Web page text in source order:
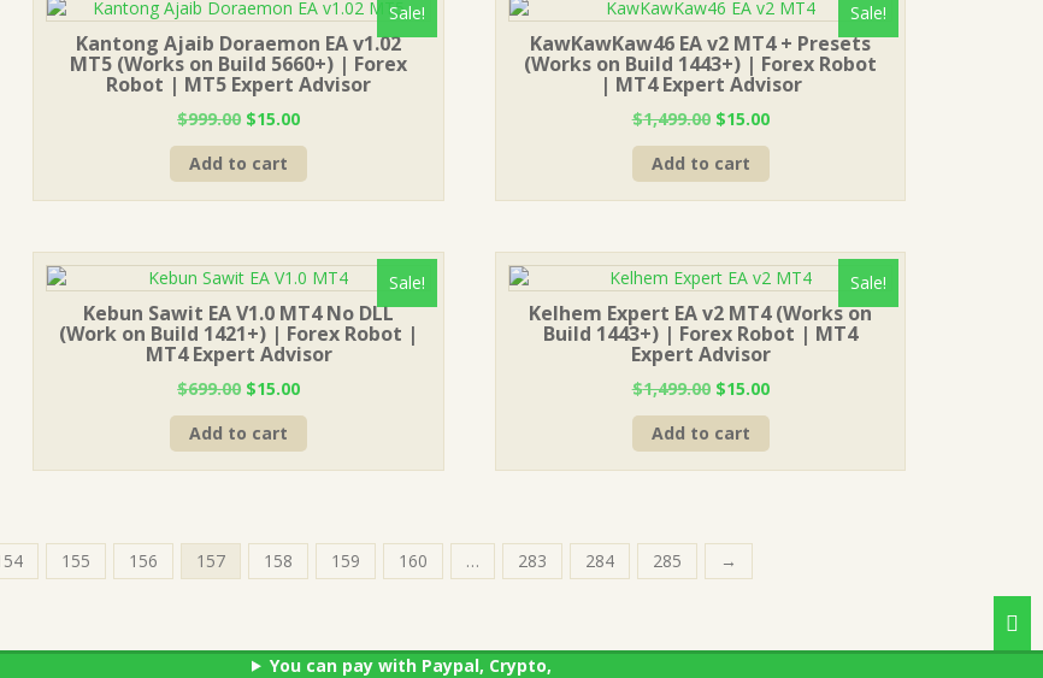
Sale!
Kantong Ajaib Doraemon EA v1.02
MT5 (Works on Build 5660+) | Forex
Robot | MT5 Expert Advisor
$999.00 Original
price
was:
$999.00.
$15.00Current
price
$15.00.
Add to cart
Sale!
KawKawKaw46 EA v2 MT4 + Presets
(Works on Build 1443+) | Forex Robot
| MT4 Expert Advisor
$1,499.00 Original
price
was:
$1,499.00.
$15.00Current
Add to cart
Sale!
Kebun Sawit EA V1.0 MT4 No DLL
(Work on Build 1421+) | Forex Robot |
MT4 Expert Advisor
$699.00 Original
price
was:
$699.00.
$15.00Current
price
$15.00.
Add to cart
Sale!
Kelhem Expert EA v2 MT4 (Works on
Build 1443+) | Forex Robot | MT4
Expert Advisor
$1,499.00 Original
price
was:
$1,499.00.
$15.00Current
Add to cart
155 156 157 158 159 160 … 283 284 285 →
You can pay with Paypal, Crypto,